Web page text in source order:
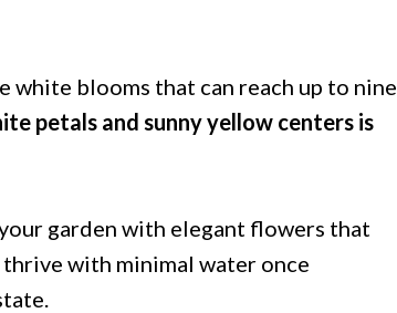
white blooms that can reach up to nine
petals and sunny yellow centers is
garden with elegant flowers that
with minimal water once